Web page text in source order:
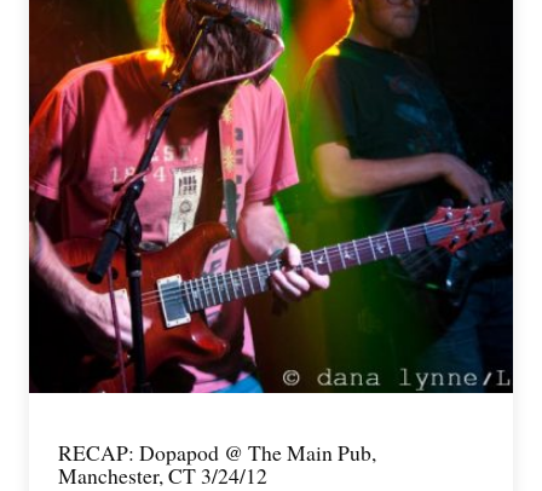
RECAP: Dopapod @ The Main Pub,
Manchester, CT 3/24/12